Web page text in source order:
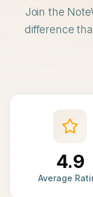
Join the
difference
4.9
Average